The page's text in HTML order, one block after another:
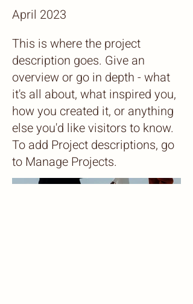
April 2023
This is where the project
description goes. Give an
overview or go in depth - what
it's all about, what inspired you,
how you created it, or anything
else you'd like visitors to know.
To add Project descriptions, go
to Manage Projects.